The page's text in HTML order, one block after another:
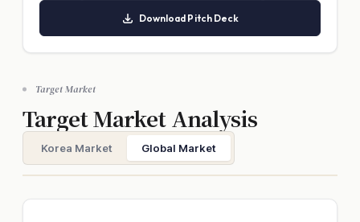
Download Pitch Deck
Target Market
Target Market Analysis
Korea Market Global Market
Cancel